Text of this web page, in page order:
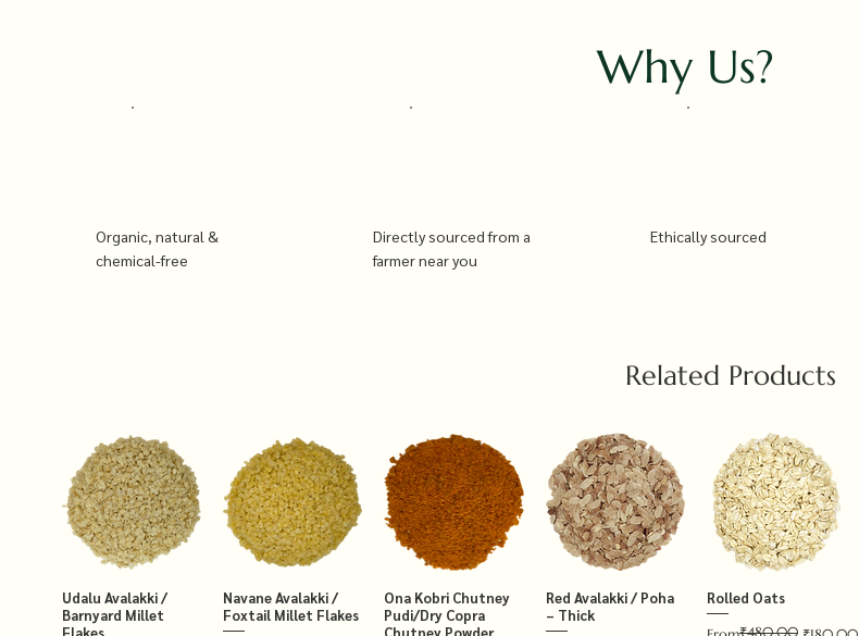
Why Us?
Organic, natural &
chemical-free
Directly sourced from a
farmer near you
Ethically sourced
Related Products
Udalu Avalakki /
Barnyard Millet
Flakes
Navane Avalakki /
Foxtail Millet Flakes
Ona Kobri Chutney
Pudi/Dry Copra
Chutney Powder
Red Avalakki / Poha
– Thick
Rolled Oats
₹480.00